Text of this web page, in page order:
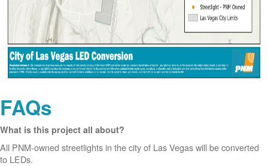
FAQs
What is this project all about?
All PNM-owned streetlights in the city of Las Vegas will be converted
to LEDs.